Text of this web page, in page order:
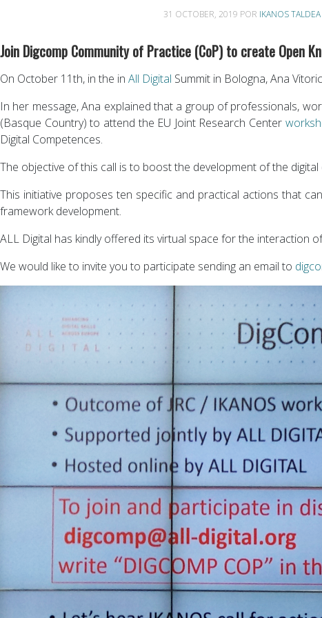
31 OCTOBER, 2019 POR IKANOS TALDEA
Join Digcomp Community of Practice (CoP) to create Open
On October 11th, in the in All Digital Summit in Bologna, Ana
In her message, Ana explained that a group of professionals,
(Basque Country) to attend the EU Joint Research Center
Digital Competences.
The objective of this call is to boost the development of the
This initiative proposes ten specific and practical actions that
framework development.
ALL Digital has kindly offered its virtual space for the interaction
We would like to invite you to participate sending an email to